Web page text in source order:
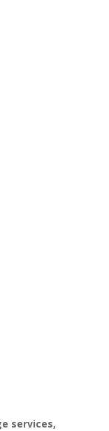
services,